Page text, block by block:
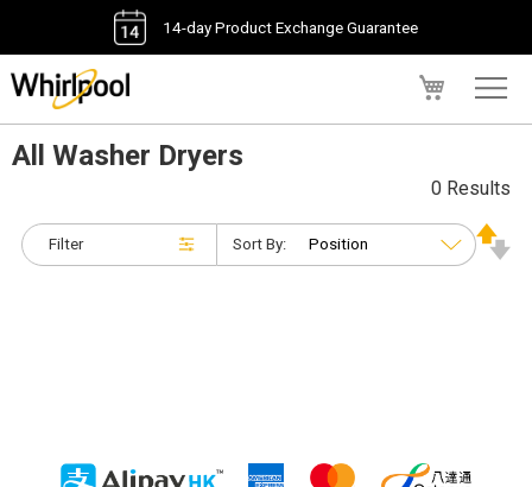
14-day Product Exchange Guarantee
All Washer Dryers
Filter
0 Results
Sort By: